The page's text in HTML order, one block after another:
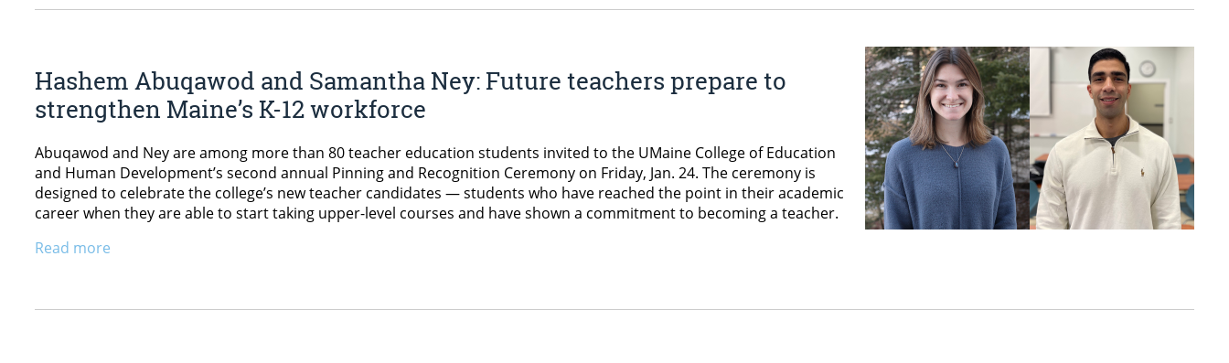
Hashem Abuqawod and Samantha Ney: Future teachers prepare to
strengthen Maine’s K-12 workforce
Abuqawod and Ney are among more than 80 teacher education students invited to the UMaine College of Education
and Human Development’s second annual Pinning and Recognition Ceremony on Friday, Jan. 24. The ceremony is
designed to celebrate the college’s new teacher candidates — students who have reached the point in their academic
career when they are able to start taking upper-level courses and have shown a commitment to becoming a teacher.
Read more